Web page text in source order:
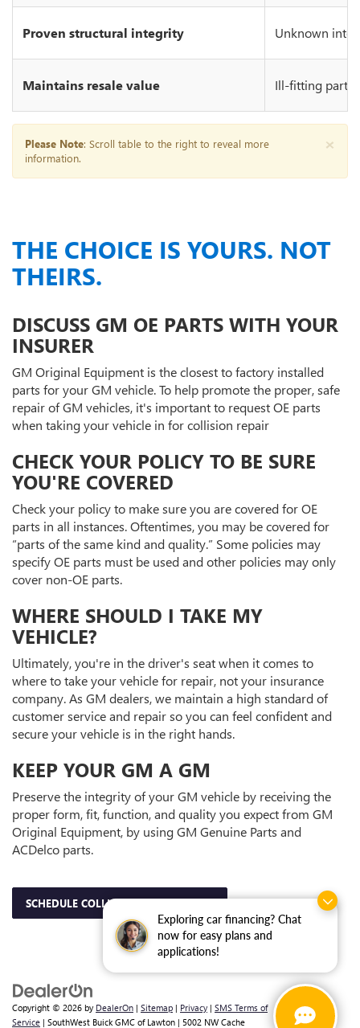
Exploring car financing? Chat
now for easy plans and
applications!
Proven structural integrity Unknown
Maintains resale value Ill-fitting parts
×
Please Note: Scroll table to the right to reveal more
information.
THE CHOICE IS YOURS. NOT
THEIRS.
DISCUSS GM OE PARTS WITH YOUR
INSURER
GM Original Equipment is the closest to factory installed
parts for your GM vehicle. To help promote the proper, safe
repair of GM vehicles, it's important to request OE parts
when taking your vehicle in for collision repair
CHECK YOUR POLICY TO BE SURE
YOU'RE COVERED
Check your policy to make sure you are covered for OE
parts in all instances. Oftentimes, you may be covered for
“parts of the same kind and quality.” Some policies may
specify OE parts must be used and other policies may only
cover non-OE parts.
WHERE SHOULD I TAKE MY
VEHICLE?
Ultimately, you're in the driver's seat when it comes to
where to take your vehicle for repair, not your insurance
company. As GM dealers, we maintain a high standard of
customer service and repair so you can feel confident and
secure your vehicle is in the right hands.
KEEP YOUR GM A GM
Preserve the integrity of your GM vehicle by receiving the
proper form, fit, function, and quality you expect from GM
Original Equipment, by using GM Genuine Parts and
ACDelco parts.
SCHEDULE COLLISION APPOINTMENT
Copyright © 2026 by DealerOn | Sitemap | Privacy | SMS Terms of
Service | SouthWest Buick GMC of Lawton | 5002 NW Cache